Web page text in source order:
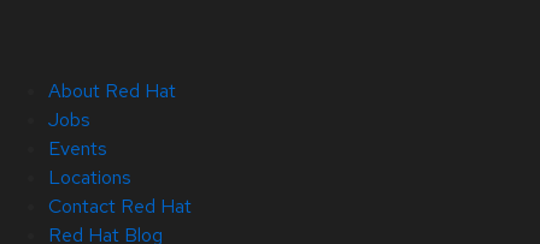
About Red Hat
Jobs
Events
Locations
Contact Red Hat
Red Hat Blog